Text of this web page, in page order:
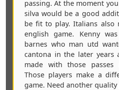
passing. At the moment
silva would be a good
be fit to play. Italians also
english game. Kenny
barnes who man utd
cantona in the later years
made with those passes
Those players make a
game. Need another quality